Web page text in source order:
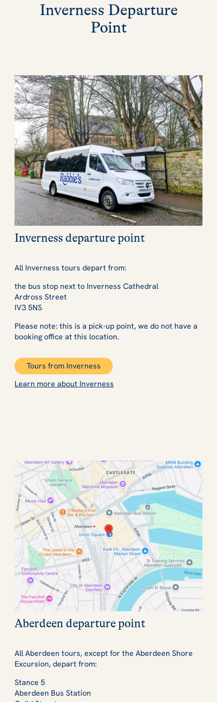
Inverness Departure
Point
Inverness departure point
All Inverness tours depart from:
the bus stop next to Inverness Cathedral
Ardross Street
IV3 5NS
Please note: this is a pick-up point, we do not have a
booking office at this location.
Tours from Inverness
Learn more about Inverness
Aberdeen departure point
All Aberdeen tours, except for the Aberdeen Shore
Excursion, depart from:
Stance 5
Aberdeen Bus Station